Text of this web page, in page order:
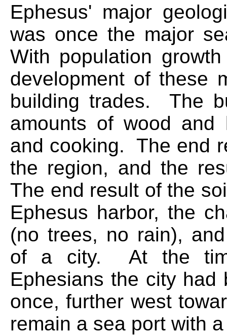
Ephesus' major
was once the major
With population
development of these
building trades. The
amounts of wood and
and cooking. The end
the region, and the
The end result of the
Ephesus harbor, the
(no trees, no rain),
of a city. At the
Ephesians the city had
once, further west
remain a sea port with